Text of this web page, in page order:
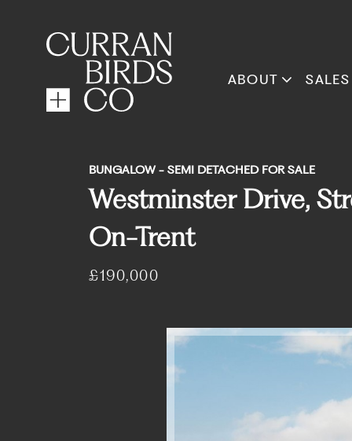
ABOUT SALES
BUNGALOW - SEMI DETACHED FOR SALE
Westminster Drive,
On-Trent
£190,000